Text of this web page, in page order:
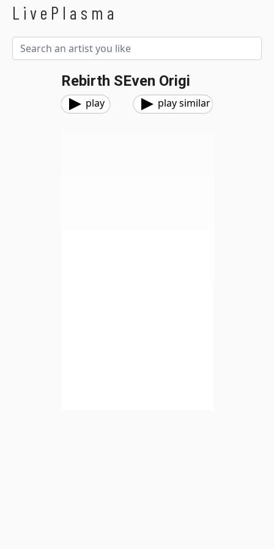
LivePlasma
Rebirth SEven Origi
play play similar